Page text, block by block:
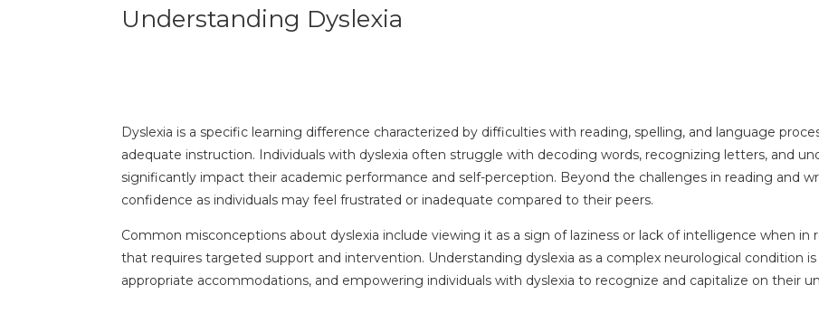
Understanding Dyslexia
Dyslexia is a specific learning difference characterized by difficulties with reading, spelling, and language
adequate instruction. Individuals with dyslexia often struggle with decoding words, recognizing letters, and
significantly impact their academic performance and self-perception. Beyond the challenges in reading and
confidence as individuals may feel frustrated or inadequate compared to their peers.
Common misconceptions about dyslexia include viewing it as a sign of laziness or lack of intelligence when
that requires targeted support and intervention. Understanding dyslexia as a complex neurological condition
appropriate accommodations, and empowering individuals with dyslexia to recognize and capitalize on their